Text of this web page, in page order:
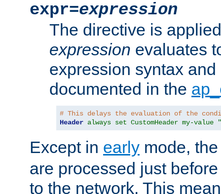
expr=expression
The directive is
expression evaluates
expression syntax
documented in the
# This delays the evaluation of the
Header always set CustomHeader my-value
Except in early mode,
are processed just
to the network. This